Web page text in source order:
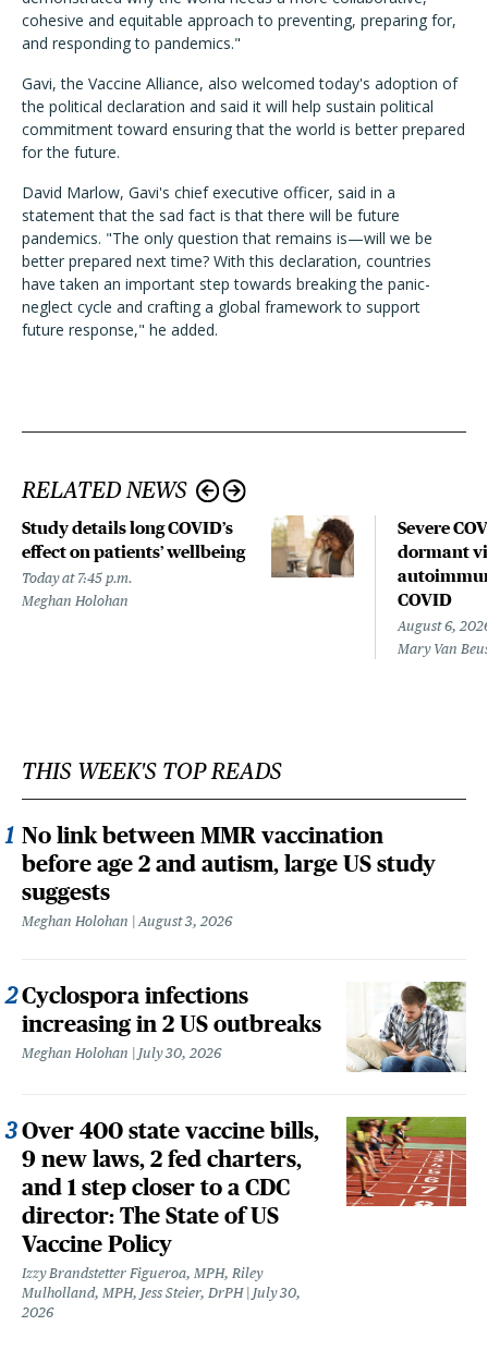
cohesive and equitable approach to preventing, preparing for,
and responding to pandemics."
Gavi, the Vaccine Alliance, also welcomed today's adoption of
the political declaration and said it will help sustain political
commitment toward ensuring that the world is better prepared
for the future.
David Marlow, Gavi's chief executive officer, said in a
statementthat the sad fact is that there will be future
pandemics. "The only question that remains is—will we be
better prepared next time? With this declaration, countries
have taken an important step towards breaking the panic-
neglect cycle and crafting a global framework to support
future response," he added.
RELATED NEWS
Study details long COVID’s
effect on patients’ wellbeing
Today at 7:45 p.m.
Meghan Holohan
Severe
dormant
COVID
August 6,
Mary Van
THIS WEEK'S TOP READS
No link between MMR vaccination
before age 2 and autism, large US study
suggests
Meghan Holohan August 3, 2026
Cyclospora infections
increasing in 2 US outbreaks
Meghan Holohan July 30, 2026
Over 400 state vaccine bills,
9 new laws, 2 fed charters,
and 1 step closer to a CDC
director: The State of US
Vaccine Policy
Izzy Brandstetter Figueroa, MPH, Riley
Mulholland, MPH, Jess Steier, DrPH
July 30,
2026